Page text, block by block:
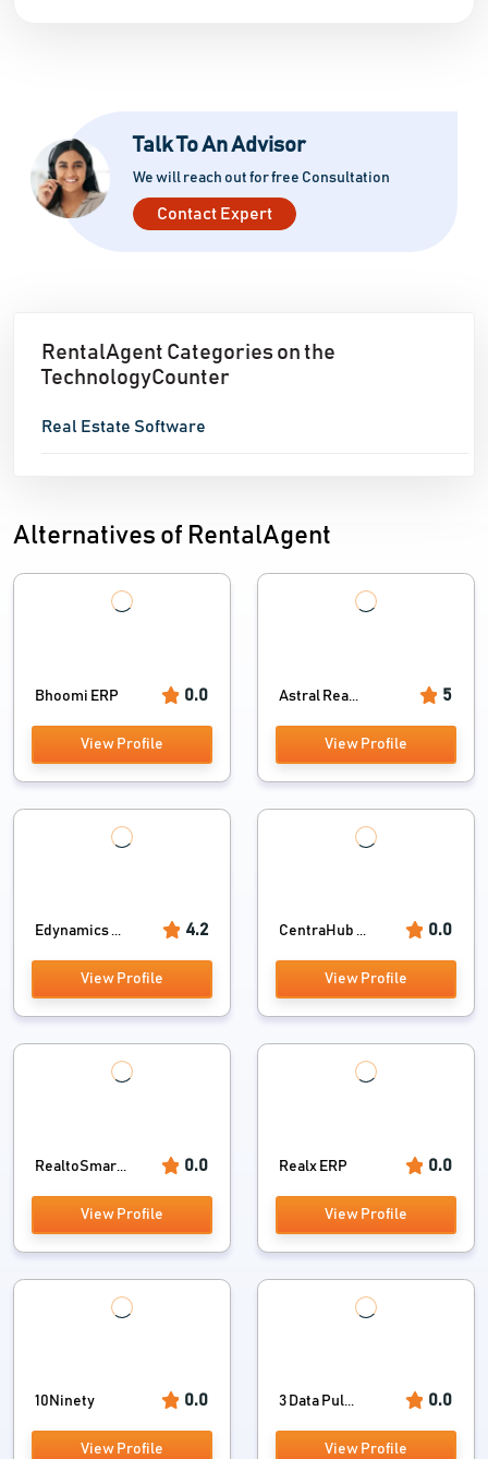
Talk To An Advisor
We will reach out for free Consultation
Contact Expert
RentalAgent Categories on the
TechnologyCounter
Real Estate Software
Alternatives of RentalAgent
Bhoomi ERP 0.0
View Profile
Astral Rea... 5
View Profile
Edynamics ... 4.2
View Profile
CentraHub ... 0.0
View Profile
RealtoSmar... 0.0
View Profile
Realx ERP 0.0
View Profile
10Ninety 0.0
View Profile
3 Data Pul... 0.0
View Profile